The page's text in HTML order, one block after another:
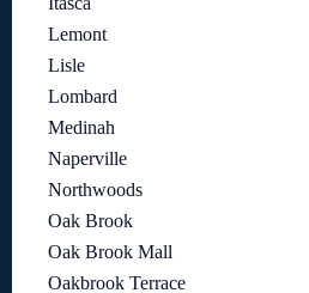
Lemont
Lisle
Lombard
Medinah
Naperville
Northwoods
Oak Brook
Oak Brook Mall
Oakbrook Terrace